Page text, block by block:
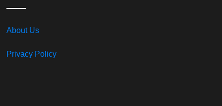
About Us
Privacy Policy